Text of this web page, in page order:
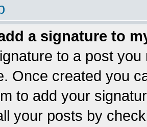
a signature to
to a post
Once created you
to add your
your posts by